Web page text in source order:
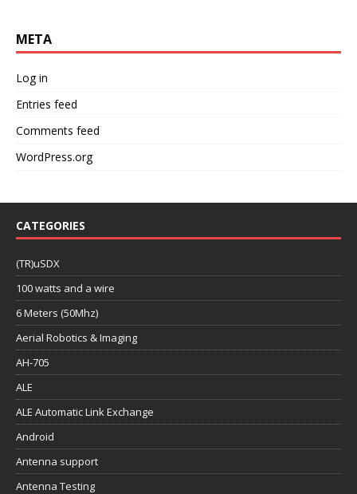
META
Log in
Entries feed
Comments feed
WordPress.org
CATEGORIES
(TR)uSDX
100 watts and a wire
6 Meters (50Mhz)
Aerial Robotics & Imaging
AH-705
ALE
ALE Automatic Link Exchange
Android
Antenna support
Antenna Testing